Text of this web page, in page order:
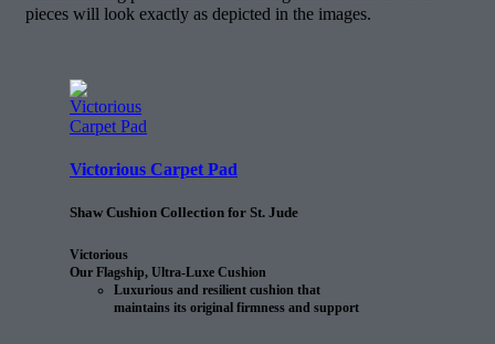
pieces will look exactly as depicted in the images.
Victorious Carpet Pad
Shaw Cushion Collection for St. Jude
Victorious
Our Flagship, Ultra-Luxe Cushion
Luxurious and resilient cushion that
maintains its original firmness and support